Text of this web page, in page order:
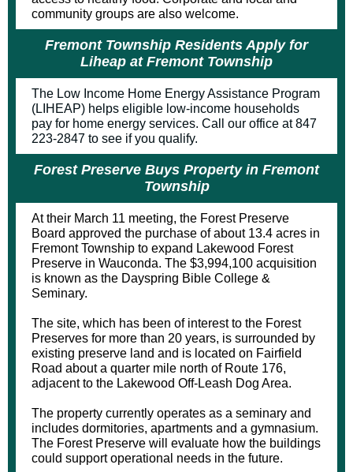
community groups are also welcome.
Fremont Township Residents Apply for
Liheap at Fremont Township
The Low Income Home Energy Assistance Program
(LIHEAP) helps eligible low-income households
pay for home energy services. Call our office at 847
223-2847 to see if you qualify.
Forest Preserve Buys Property in Fremont
Township
At their March 11 meeting, the Forest Preserve
Board approved the purchase of about 13.4 acres in
Fremont Township to expand Lakewood Forest
Preserve in Wauconda. The $3,994,100 acquisition
is known as the Dayspring Bible College &
Seminary.
The site, which has been of interest to the Forest
Preserves for more than 20 years, is surrounded by
existing preserve land and is located on Fairfield
Road about a quarter mile north of Route 176,
adjacent to the Lakewood Off-Leash Dog Area.
The property currently operates as a seminary and
includes dormitories, apartments and a gymnasium.
The Forest Preserve will evaluate how the buildings
could support operational needs in the future.